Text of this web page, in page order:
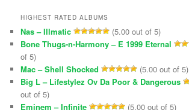
HIGHEST RATED ALBUMS
Nas – Illmatic
(5.00 out of 5)
Bone Thugs-n-Harmony – E 1999 Eternal
of 5)
Mac – Shell Shocked
(5.00 out of 5)
Big L – Lifestylez Ov Da Poor & Dangerous
out of 5)
Eminem – Infinite
(5.00 out of 5)